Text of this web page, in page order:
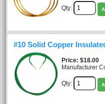
Qty:
#10 Solid Copper
Price $18.00
Manufacturer
Qty: